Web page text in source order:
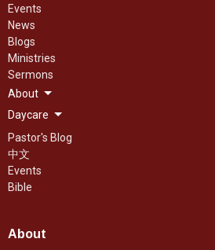
Events
News
Blogs
Ministries
Sermons
About
Daycare
Pastor's Blog
中文
Events
Bible
About